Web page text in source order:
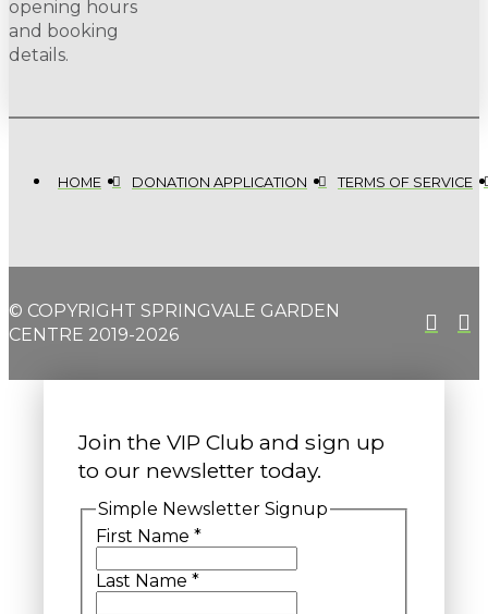
opening hours
and booking
details.
HOME DONATION APPLICATION TERMS OF SERVICE
© COPYRIGHT SPRINGVALE GARDEN
CENTRE 2019-2026
Join the VIP Club and sign up
to our newsletter today.
Simple Newsletter Signup
First Name *
Last Name *